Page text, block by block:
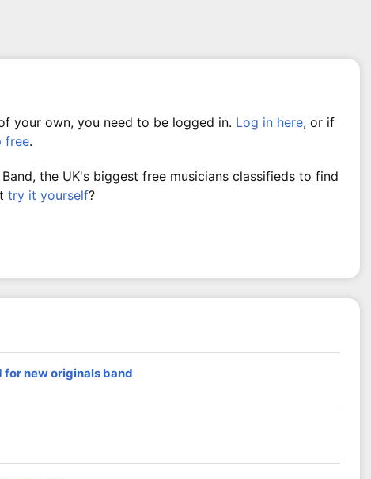
your own, you need to be logged in. Log in here, or if
free.
the UK's biggest free musicians classifieds to find
try it yourself?
new originals band